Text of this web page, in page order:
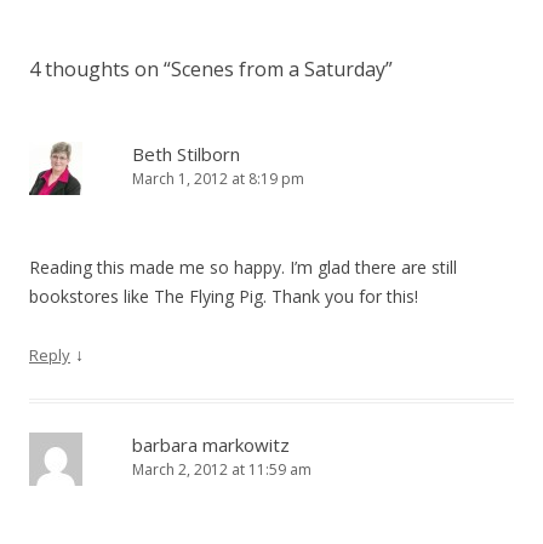
4 thoughts on “Scenes from a Saturday”
Beth Stilborn
March 1, 2012 at 8:19 pm
Reading this made me so happy. I’m glad there are still
bookstores like The Flying Pig. Thank you for this!
Reply ↓
barbara markowitz
March 2, 2012 at 11:59 am